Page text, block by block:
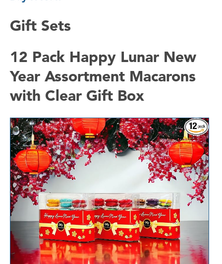
Gift Sets
12 Pack Happy Lunar New
Year Assortment Macarons
with Clear Gift Box